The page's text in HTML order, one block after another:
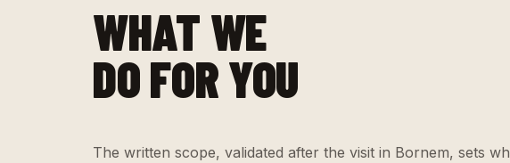
WHAT WE
DO FOR YOU
The written scope, validated after the visit in Bornem, sets